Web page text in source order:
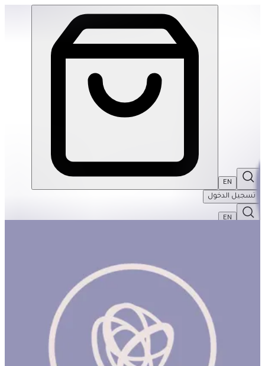
EN
تسجيل الدخول
EN
Age of the Dinosaur 100pcs Puzzle | THRIVE BY MASAR